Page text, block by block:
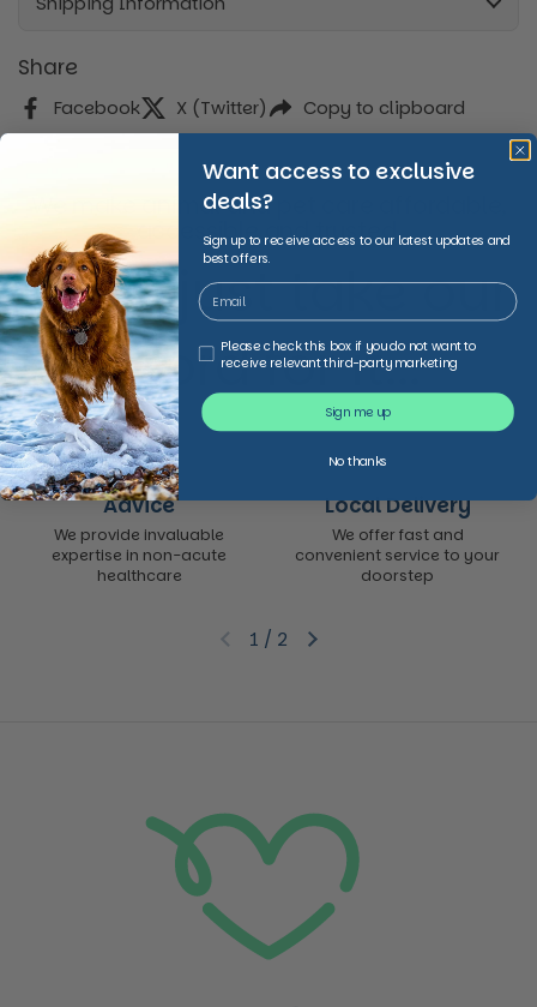
Share
Facebook X (Twitter) Copy to clipboard
We make animal and pet care affordable,
accessible and trusted,
Don’t just take our
word for it...
Advice
We provide invaluable
expertise in non-acute
healthcare
Local Delivery
We offer fast and
convenient service to your
doorstep
Previous slideNext slide
1 / 2
Want access to exclusive
deals?
Sign up to receive access to our latest updates and
best offers.
Third Party Marketing
Please check this box if you do not want to
receive relevant third-party marketing
Sign me up
No thanks